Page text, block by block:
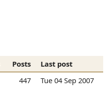
Posts
Last post
447 Tue 04 Sep 2007